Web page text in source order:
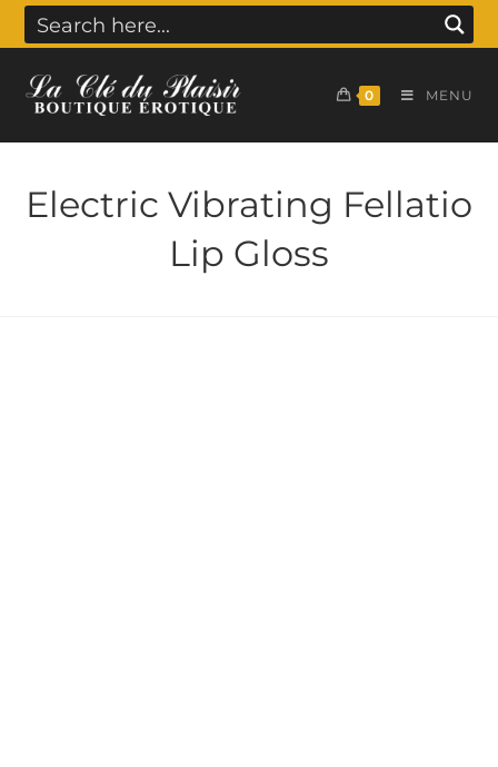
0 MENU
Electric Vibrating Fellatio
Lip Gloss